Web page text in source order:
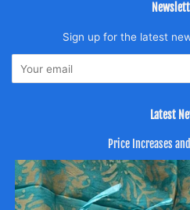
Sign up for the latest
Latest
Price Increases